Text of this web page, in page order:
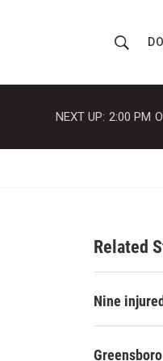
h
o
w
a
h
r
NEXT UP: 2:00 PM
Related
Nine